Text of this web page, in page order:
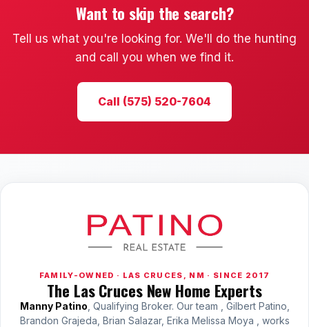
Want to skip the search?
Tell us what you're looking for. We'll do the hunting
and call you when we find it.
Call (575) 520-7604
FAMILY-OWNED · LAS CRUCES, NM · SINCE 2017
The Las Cruces New Home Experts
Manny Patino , Qualifying Broker. Our team , Gilbert Patino,
Brandon Grajeda, Brian Salazar, Erika Melissa Moya , works